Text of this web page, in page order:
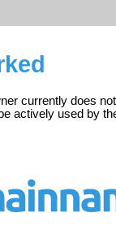
currently does
actively used by